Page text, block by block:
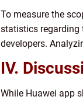
To measure the
statistics regarding
developers.
IV.
While Huawei app